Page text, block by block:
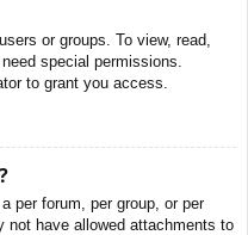
or groups. To view, read,
special permissions.
to grant you access.
per forum, per group, or per
not have allowed attachments to